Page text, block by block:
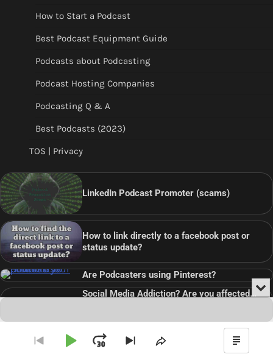
How to Start a Podcast
Best Podcast Equipment Guide
Podcasts about Podcasting
Podcast Hosting Companies
Podcasting Q & A
Best Podcasts (2023)
TOS | Privacy
LinkedIn Podcast Promoter (scams)
How to link directly to a facebook post or
status update?
Are Podcasters using Pinterest?
Social Media Addiction? Are you affected…
Copyright © 2026Theme: Blog Point By Artify Themes
Audio
Player
Go
PlayJumpSkip
Share
Show
or
the